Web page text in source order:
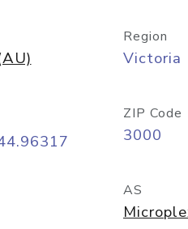
Region
Victoria
ZIP Code
3000
AS